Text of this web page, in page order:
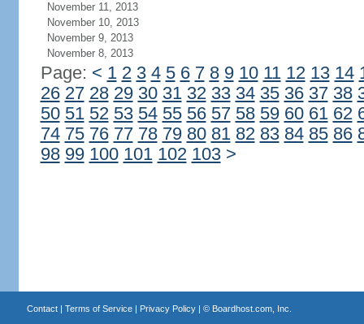
November 11, 2013
November 10, 2013
November 9, 2013
November 8, 2013
Page: < 1 2 3 4 5 6 7 8 9 10 11 12 13 14
26 27 28 29 30 31 32 33 34 35 36 37 38
50 51 52 53 54 55 56 57 58 59 60 61 62
74 75 76 77 78 79 80 81 82 83 84 85 86
98 99 100 101 102 103 >
Contact| Terms of Service| Privacy Policy| © Boardhost.com, Inc.